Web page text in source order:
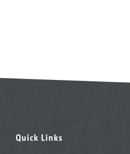
Quick Links